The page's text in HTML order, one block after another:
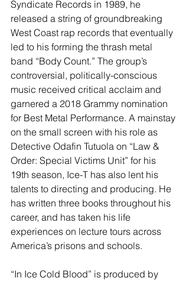
Syndicate Records in 1989, he
released a string of groundbreaking
West Coast rap records that eventually
led to his forming the thrash metal
band “Body Count.” The group’s
controversial, politically-conscious
music received critical acclaim and
garnered a 2018 Grammy nomination
for Best Metal Performance. A mainstay
on the small screen with his role as
Detective Odafin Tutuola on “Law &
Order: Special Victims Unit” for his
19th season, Ice-T has also lent his
talents to directing and producing. He
has written three books throughout his
career, and has taken his life
experiences on lecture tours across
America’s prisons and schools.
“In Ice Cold Blood” is produced by